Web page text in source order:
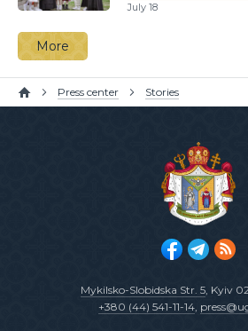
July 18
More
Press center Stories
Mykilsko-Slobidska Str. 5, Kyiv
+380 (44) 541-11-14,